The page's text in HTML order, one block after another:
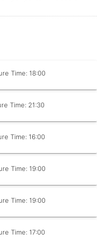
Time: 18:00
Time: 21:30
Time: 16:00
Time: 19:00
Time: 19:00
Time: 17:00